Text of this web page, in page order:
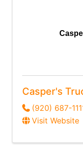
Casper's
(920) 687-
Visit Website